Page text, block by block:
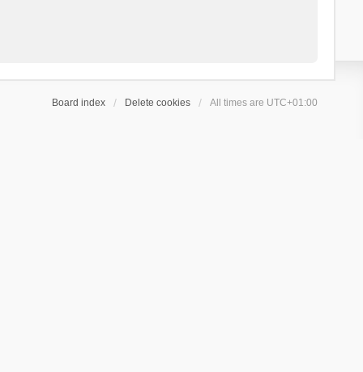
Board index Delete cookies All times are UTC+01:00